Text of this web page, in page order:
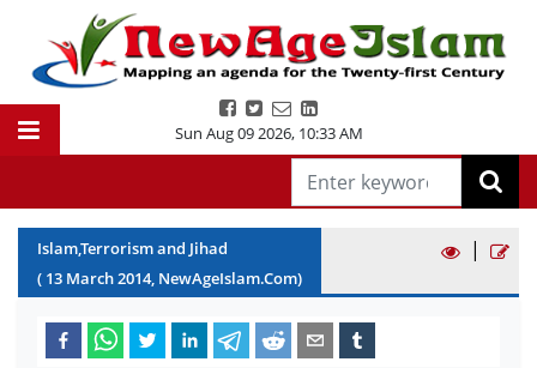
Sun Aug 09 2026, 10:33 AM
Islam,Terrorism and Jihad
( 13 March2014, NewAgeIslam.Com)
|